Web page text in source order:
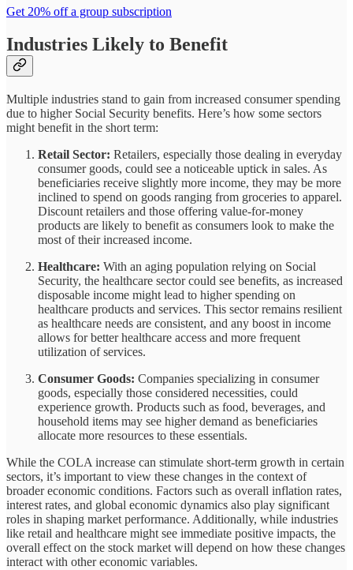
Get 20% off a group subscription
Industries Likely to Benefit
Multiple industries stand to gain from increased consumer spending
due to higher Social Security benefits. Here’s how some sectors
might benefit in the short term:
Retail Sector: Retailers, especially those dealing in everyday
consumer goods, could see a noticeable uptick in sales. As
beneficiaries receive slightly more income, they may be more
inclined to spend on goods ranging from groceries to apparel.
Discount retailers and those offering value-for-money
products are likely to benefit as consumers look to make the
most of their increased income.
Healthcare: With an aging population relying on Social
Security, the healthcare sector could see benefits, as increased
disposable income might lead to higher spending on
healthcare products and services. This sector remains resilient
as healthcare needs are consistent, and any boost in income
allows for better healthcare access and more frequent
utilization of services.
Consumer Goods: Companies specializing in consumer
goods, especially those considered necessities, could
experience growth. Products such as food, beverages, and
household items may see higher demand as beneficiaries
allocate more resources to these essentials.
While the COLA increase can stimulate short-term growth in certain
sectors, it’s important to view these changes in the context of
broader economic conditions. Factors such as overall inflation rates,
interest rates, and global economic dynamics also play significant
roles in shaping market performance. Additionally, while industries
like retail and healthcare might see immediate positive impacts, the
overall effect on the stock market will depend on how these changes
interact with other economic variables.